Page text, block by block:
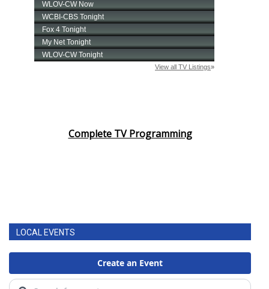
Complete TV Programming
LOCAL EVENTS